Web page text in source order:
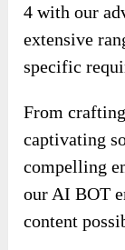
4 with our
extensive
specific
From
captivating
compelling
our AI BOT
content